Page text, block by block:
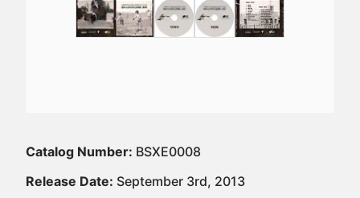
Catalog Number: BSXE0008
Release Date: September 3rd, 2013